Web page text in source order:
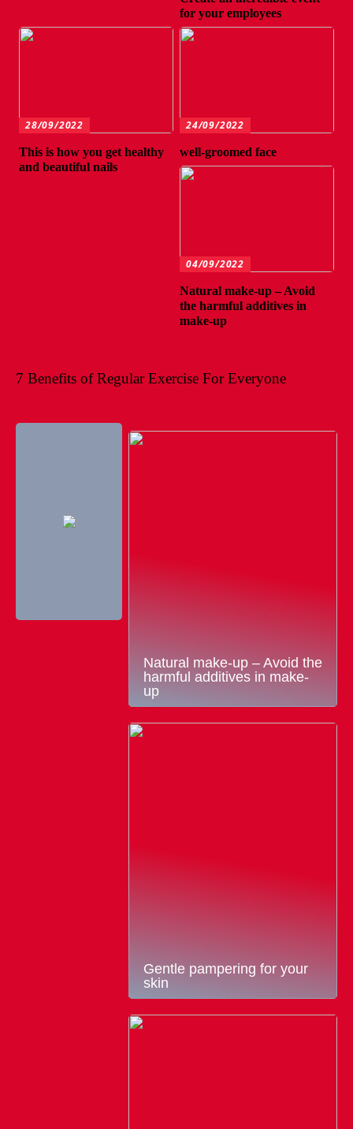
for your employees
28/09/2022
This is how you get healthy
and beautiful nails
24/09/2022
well-groomed face
04/09/2022
Natural make-up – Avoid
the harmful additives in
make-up
7 Benefits of Regular Exercise For Everyone
Natural make-up – Avoid the
harmful additives in make-
up
Gentle pampering for your
skin